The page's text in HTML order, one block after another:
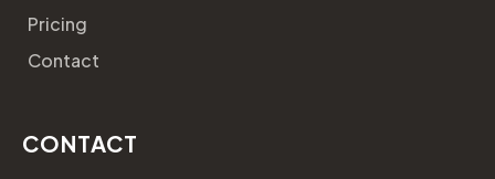
Pricing
Contact
CONTACT